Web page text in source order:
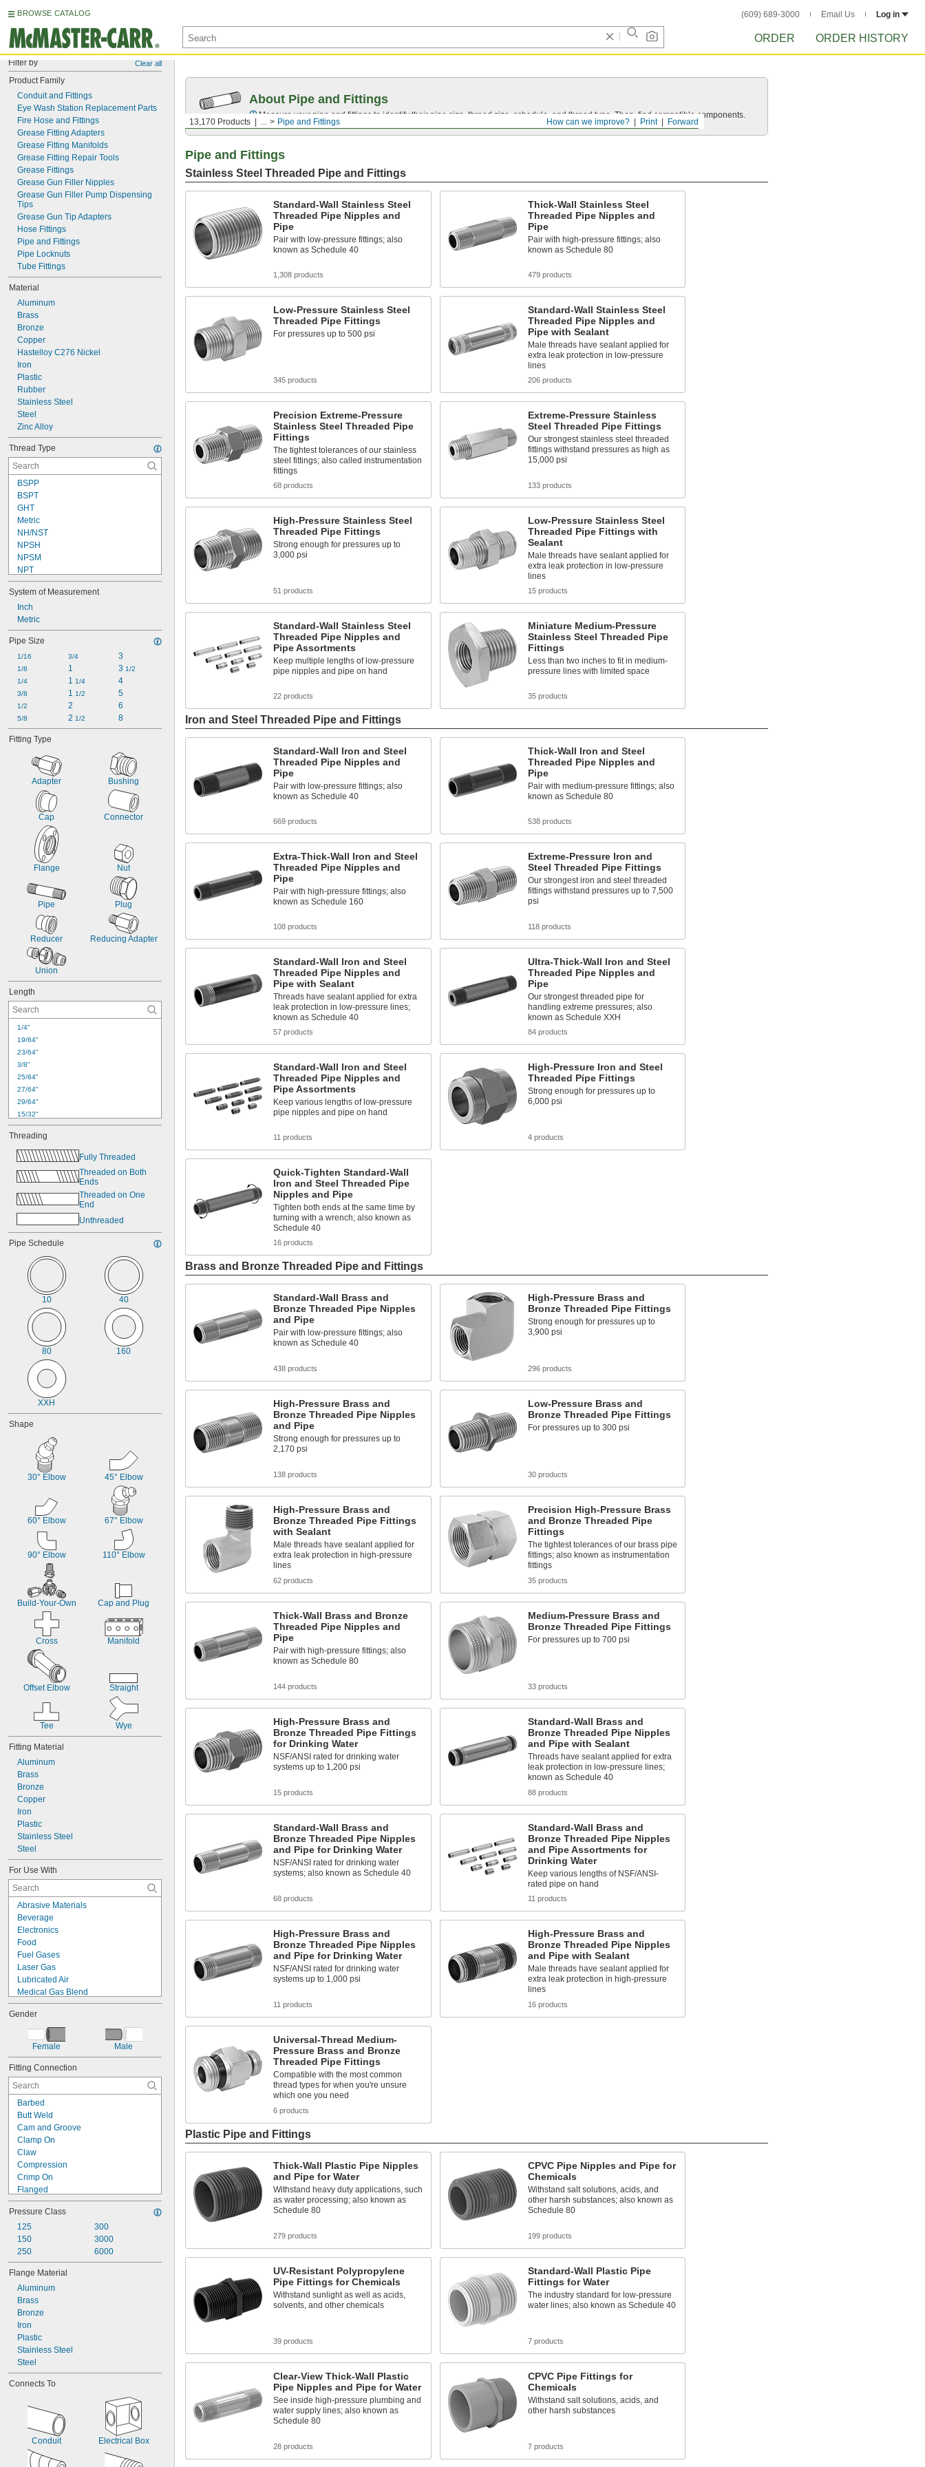
BROWSE CATALOG (609) 689-3000 Email Us Log in
ORDER ORDER HISTORY
Filter by Clear all
Product Family
Conduit and Fittings
Eye Wash Station Replacement Parts
Fire Hose and Fittings
Grease Fitting Adapters
Grease Fitting Manifolds
Grease Fitting Repair Tools
Grease Fittings
Grease Gun Filler Nipples
Grease Gun Filler Pump Dispensing
Tips
Grease Gun Tip Adapters
Hose Fittings
Pipe and Fittings
Pipe Locknuts
Tube Fittings
Material
Aluminum
Brass
Bronze
Copper
Hastelloy C276 Nickel
Iron
Plastic
Rubber
Stainless Steel
Steel
Zinc Alloy
Thread Type
BSPP
BSPT
GHT
Metric
NH/NST
NPSH
NPSM
NPT
NPTF
SAE-LT
UN
UN/UNF (CGA)
UN/UNF (JIC)
UN/UNF (SAE 45°)
UN/UNF (SAE Straight)
UNF
Universal
UNJ/UNJF (JIC)
System of Measurement
Inch
Metric
Pipe Size
1/16
1/8
1/4
3/8
1/2
5/8
3/4
1
1 1/4
1 1/2
2
2 1/2
3
3 1/2
4
5
6
8
Fitting Type
Adapter Bushing
Cap Connector
Flange Nut
Pipe Plug
Reducer Reducing Adapter
Union
Length
1/4"
19/64"
23/64"
3/8"
25/64"
27/64"
29/64"
15/32"
33/64"
35/64"
9/16"
37/64"
19/32"
5/8"
41/64"
21/32"
Threading
Fully Threaded
Threaded on Both
Ends
Threaded on One
End
Unthreaded
Pipe Schedule
10 40
80 160
XXH
Shape
30° Elbow 45° Elbow
60° Elbow 67° Elbow
90° Elbow 110° Elbow
Build-Your-Own Cap and Plug
Cross Manifold
Offset Elbow Straight
Tee Wye
Fitting Material
Aluminum
Brass
Bronze
Copper
Iron
Plastic
Stainless Steel
Steel
For Use With
Abrasive Materials
Beverage
Electronics
Food
Fuel Gases
Laser Gas
Lubricated Air
Medical Gas Blend
Mild Bases
Plastic Pellets
Solvents
Acetone
Acid
Adhesive
Air
Alcohol
Ammonia
Gender
Female Male
Fitting Connection
Barbed
Butt Weld
Cam and Groove
Clamp On
Claw
Compression
Crimp On
Flanged
Flared
Gasket
Luer Lock
Push to Connect
Push-and-Turn
Quick Connect
Quick Disconnect
Screw On
Snap In
Socket Connect
Pressure Class
125
150
250
300
3000
6000
Flange Material
Aluminum
Brass
Bronze
Iron
Plastic
Stainless Steel
Steel
Connects To
Conduit Electrical Box
Forward
Print
How can we improve?
13,170 Products ... Pipe and Fittings
About Pipe and Fittings
Measure your pipe and fittings to identify their pipe size, thread size, schedule, and thread type. Then, find compatible components.
Pipe and Fittings
Stainless Steel Threaded Pipe and Fittings
Standard-Wall Stainless Steel
Threaded Pipe Nipples and
Pipe
Pair with low-pressure fittings; also
known as Schedule 40
1,308 products
Thick-Wall Stainless Steel
Threaded Pipe Nipples and
Pipe
Pair with high-pressure fittings; also
known as Schedule 80
479 products
Low-Pressure Stainless Steel
Threaded Pipe Fittings
For pressures up to 500 psi
345 products
Standard-Wall Stainless Steel
Threaded Pipe Nipples and
Pipe with Sealant
Male threads have sealant applied for
extra leak protection in low-pressure
lines
206 products
Precision Extreme-Pressure
Stainless Steel Threaded Pipe
Fittings
The tightest tolerances of our stainless
steel fittings; also called instrumentation
fittings
68 products
Extreme-Pressure Stainless
Steel Threaded Pipe Fittings
Our strongest stainless steel threaded
fittings withstand pressures as high as
15,000 psi
133 products
High-Pressure Stainless Steel
Threaded Pipe Fittings
Strong enough for pressures up to
3,000 psi
51 products
Low-Pressure Stainless Steel
Threaded Pipe Fittings with
Sealant
Male threads have sealant applied for
extra leak protection in low-pressure
lines
15 products
Standard-Wall Stainless Steel
Threaded Pipe Nipples and
Pipe Assortments
Keep multiple lengths of low-pressure
pipe nipples and pipe on hand
22 products
Miniature Medium-Pressure
Stainless Steel Threaded Pipe
Fittings
Less than two inches to fit in medium-
pressure lines with limited space
35 products
Iron and Steel Threaded Pipe and Fittings
Standard-Wall Iron and Steel
Threaded Pipe Nipples and
Pipe
Pair with low-pressure fittings; also
known as Schedule 40
669 products
Thick-Wall Iron and Steel
Threaded Pipe Nipples and
Pipe
Pair with medium-pressure fittings; also
known as Schedule 80
538 products
Extra-Thick-Wall Iron and Steel
Threaded Pipe Nipples and
Pipe
Pair with high-pressure fittings; also
known as Schedule 160
108 products
Extreme-Pressure Iron and
Steel Threaded Pipe Fittings
Our strongest iron and steel threaded
fittings withstand pressures up to 7,500
psi
118 products
Standard-Wall Iron and Steel
Threaded Pipe Nipples and
Pipe with Sealant
Threads have sealant applied for extra
leak protection in low-pressure lines;
known as Schedule 40
57 products
Ultra-Thick-Wall Iron and Steel
Threaded Pipe Nipples and
Pipe
Our strongest threaded pipe for
handling extreme pressures; also
known as Schedule XXH
84 products
Standard-Wall Iron and Steel
Threaded Pipe Nipples and
Pipe Assortments
Keep various lengths of low-pressure
pipe nipples and pipe on hand
11 products
High-Pressure Iron and Steel
Threaded Pipe Fittings
Strong enough for pressures up to
6,000 psi
4 products
Quick-Tighten Standard-Wall
Iron and Steel Threaded Pipe
Nipples and Pipe
Tighten both ends at the same time by
turning with a wrench; also known as
Schedule 40
16 products
Brass and Bronze Threaded Pipe and Fittings
Standard-Wall Brass and
Bronze Threaded Pipe Nipples
and Pipe
Pair with low-pressure fittings; also
known as Schedule 40
438 products
High-Pressure Brass and
Bronze Threaded Pipe Fittings
Strong enough for pressures up to
3,900 psi
296 products
High-Pressure Brass and
Bronze Threaded Pipe Nipples
and Pipe
Strong enough for pressures up to
2,170 psi
138 products
Low-Pressure Brass and
Bronze Threaded Pipe Fittings
For pressures up to 300 psi
30 products
High-Pressure Brass and
Bronze Threaded Pipe Fittings
with Sealant
Male threads have sealant applied for
extra leak protection in high-pressure
lines
62 products
Precision High-Pressure Brass
and Bronze Threaded Pipe
Fittings
The tightest tolerances of our brass pipe
fittings; also known as instrumentation
fittings
35 products
Thick-Wall Brass and Bronze
Threaded Pipe Nipples and
Pipe
Pair with high-pressure fittings; also
known as Schedule 80
144 products
Medium-Pressure Brass and
Bronze Threaded Pipe Fittings
For pressures up to 700 psi
33 products
High-Pressure Brass and
Bronze Threaded Pipe Fittings
for Drinking Water
NSF/ANSI rated for drinking water
systems up to 1,200 psi
15 products
Standard-Wall Brass and
Bronze Threaded Pipe Nipples
and Pipe with Sealant
Threads have sealant applied for extra
leak protection in low-pressure lines;
known as Schedule 40
88 products
Standard-Wall Brass and
Bronze Threaded Pipe Nipples
and Pipe for Drinking Water
NSF/ANSI rated for drinking water
systems; also known as Schedule 40
68 products
Standard-Wall Brass and
Bronze Threaded Pipe Nipples
and Pipe Assortments for
Drinking Water
Keep various lengths of NSF/ANSI-
rated pipe on hand
11 products
High-Pressure Brass and
Bronze Threaded Pipe Nipples
and Pipe for Drinking Water
NSF/ANSI rated for drinking water
systems up to 1,000 psi
11 products
High-Pressure Brass and
Bronze Threaded Pipe Nipples
and Pipe with Sealant
Male threads have sealant applied for
extra leak protection in high-pressure
lines
16 products
Universal-Thread Medium-
Pressure Brass and Bronze
Threaded Pipe Fittings
Compatible with the most common
thread types for when you're unsure
which one you need
6 products
Plastic Pipe and Fittings
Thick-Wall Plastic Pipe Nipples
and Pipe for Water
Withstand heavy duty applications, such
as water processing; also known as
Schedule 80
279 products
CPVC Pipe Nipples and Pipe for
Chemicals
Withstand salt solutions, acids, and
other harsh substances; also known as
Schedule 80
199 products
UV-Resistant Polypropylene
Pipe Fittings for Chemicals
Withstand sunlight as well as acids,
solvents, and other chemicals
39 products
Standard-Wall Plastic Pipe
Fittings for Water
The industry standard for low-pressure
water lines; also known as Schedule 40
7 products
Clear-View Thick-Wall Plastic
Pipe Nipples and Pipe for Water
See inside high-pressure plumbing and
water supply lines; also known as
Schedule 80
28 products
CPVC Pipe Fittings for
Chemicals
Withstand salt solutions, acids, and
other harsh substances
7 products